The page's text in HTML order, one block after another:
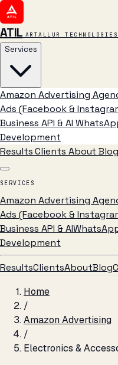
ATIL ARTALLUR TECHNOLOGIES
Services
Amazon Advertising
Ads (Facebook &
Business API & AI
Development
ResultsClients AboutBlog
SERVICES
Amazon Advertising
Ads (Facebook &
Business API & AI
Development
ResultsClientsAboutBlog
Home
/
Amazon Advertising
/
Electronics &